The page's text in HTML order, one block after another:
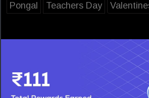
Pongal Teachers Day